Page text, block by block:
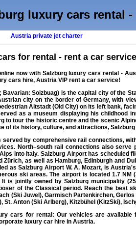
luxury cars rental
Austria private jet charter
for rental - rent a car
now with Salzburg luxury cars rental -
cars hire, Austria VIP rent a car service!
Soizbuag) is the capital city of the
city on the border of Germany, with
Altstadt (Old City) on its left bank,
as a museum displaying his childhood
to tour the historic centre and the scenic
of its history, culture, and attractions,
served by comprehensive rail connections,
North–south rail connections also
into Italy. Salzburg Airport has scheduled
Zürich, as well as Hamburg, Edinburgh and
as Salzburg Airport W. A. Mozart, is
ski areas. The airport is located 1.7
is jointly owned by Salzburg municipality
of the Classical period. Reach the
(Ski Juwel), Garmisch Partenkirchen,
St. Anton (Ski Arlberg), Kitzbühel (KitzSki),
cars for rental : Our vehicles are
luxury car hire in Austria.